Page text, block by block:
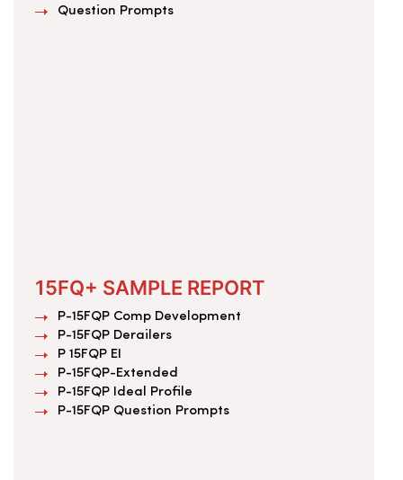
Question Prompts
15FQ+ SAMPLE REPORT
P-15FQP Comp Development
P-15FQP Derailers
P 15FQP EI
P-15FQP-Extended
P-15FQP Ideal Profile
P-15FQP Question Prompts